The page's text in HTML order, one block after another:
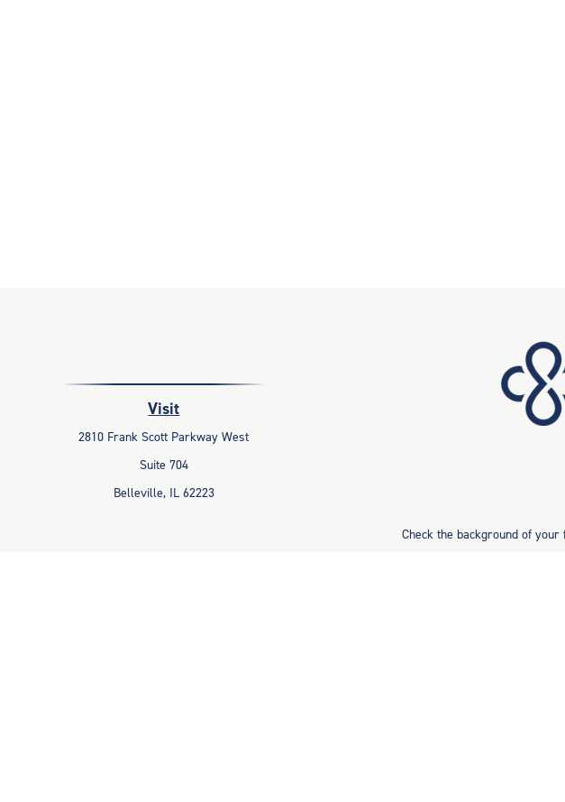
Visit
2810 Frank Scott Parkway West
Suite 704
Belleville, IL 62223
Check the background of your